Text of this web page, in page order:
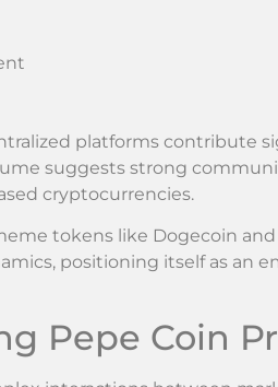
platforms contribute
suggests strong
cryptocurrencies.
tokens like Dogecoin
positioning itself as an
Pepe Coin